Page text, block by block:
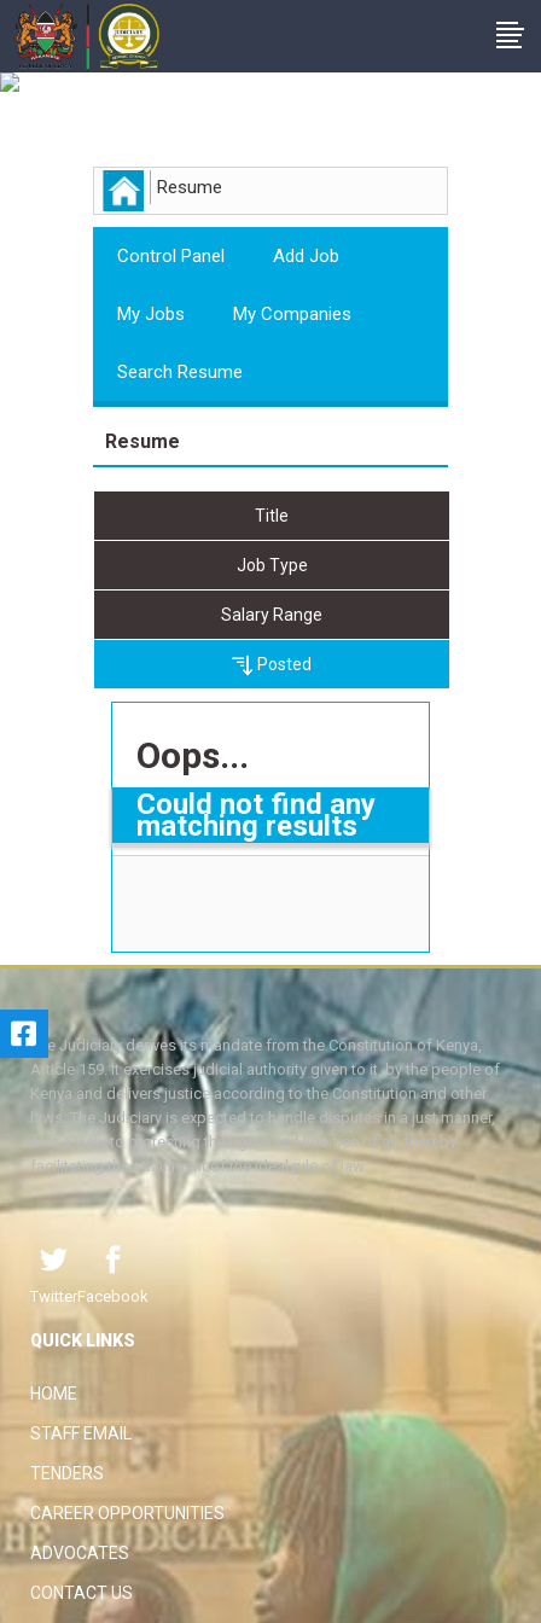
Resume
Control Panel Add Job
My Jobs My Companies
Search Resume
Resume
Title
Job Type
Salary Range
Posted
Oops...
Could not find any
matching results
The Judiciary derives its mandate from the Constitution of Kenya,
Article 159. It exercises judicial authority given to it, by the people of
Kenya and delivers justice according to the Constitution and other
laws. The Judiciary is expected to handle disputes in a just manner,
with a view to protecting the rights and liberties of all, thereby
facilitating the attainment of the ideal rule of law.
TwitterFacebook
QUICK LINKS
HOME
STAFF EMAIL
TENDERS
CAREER OPPORTUNITIES
ADVOCATES
CONTACT US